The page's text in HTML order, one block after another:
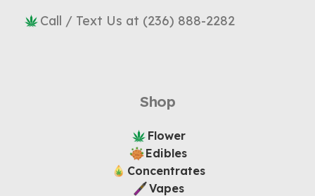
Call / Text Us at (236) 888-2282
Shop
Flower
Edibles
Concentrates
Vapes